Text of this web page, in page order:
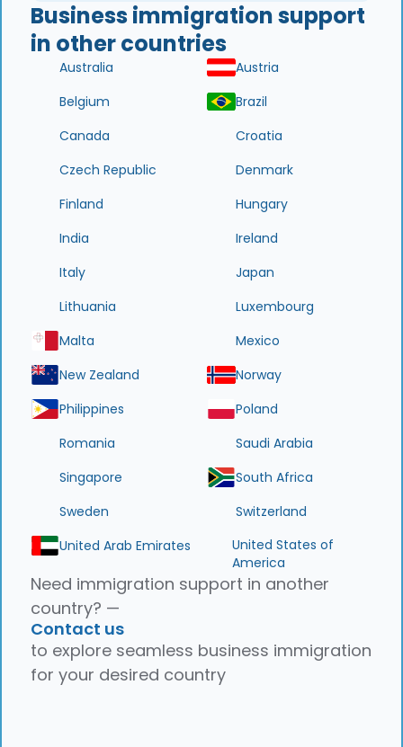
Business immigration support
in other countries
Australia
Austria
Belgium
Brazil
Canada
Croatia
Czech Republic
Denmark
Finland
Hungary
India
Ireland
Italy
Japan
Lithuania
Luxembourg
Malta
Mexico
New Zealand
Norway
Philippines
Poland
Romania
Saudi Arabia
Singapore
South Africa
Sweden
Switzerland
United Arab Emirates
United States of
America
Need immigration support in another
country? —
Contact us
to explore seamless business immigration
for your desired country